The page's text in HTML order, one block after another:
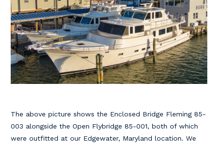
The above picture shows the Enclosed Bridge Fleming 85-
003 alongside the Open Flybridge 85-001, both of which
were outfitted at our Edgewater, Maryland location. We